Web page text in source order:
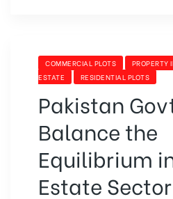
DEAL
REAL
ESTATE”
CATEGORIES
COMMERCIAL PLOTS PROPERTY
ESTATE
RESIDENTIAL PLOTS
Pakistan
Balance the
Equilibrium
Estate Sector